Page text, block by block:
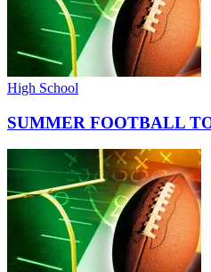
High School
SUMMER FOOTBALL